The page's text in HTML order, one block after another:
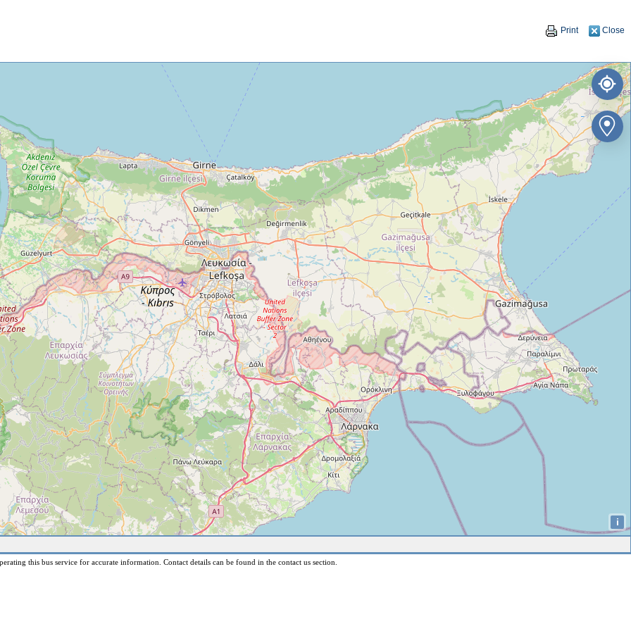
Print Close
i
this bus service for accurate information. Contact details can be found in the contact us section.